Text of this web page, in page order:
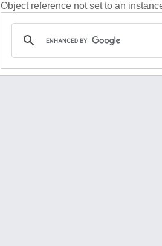
Object reference not set to an